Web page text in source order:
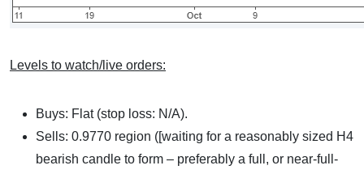
Levels to watch/live orders:
Buys: Flat (stop loss: N/A).
Sells: 0.9770 region ([waiting for a reasonably sized H4
bearish candle to form – preferably a full, or near-full-